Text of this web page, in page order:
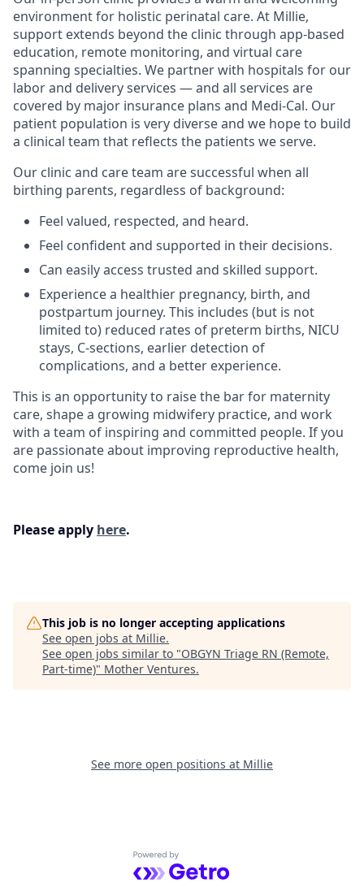
environment for holistic perinatal care. At Millie,
support extends beyond the clinic through app-based
education, remote monitoring, and virtual care
spanning specialties. We partner with hospitals for our
labor and delivery services — and all services are
covered by major insurance plans and Medi-Cal. Our
patient population is very diverse and we hope to build
a clinical team that reflects the patients we serve.
Our clinic and care team are successful when all
birthing parents, regardless of background:
Feel valued, respected, and heard.
Feel confident and supported in their decisions.
Can easily access trusted and skilled support.
Experience a healthier pregnancy, birth, and
postpartum journey. This includes (but is not
limited to) reduced rates of preterm births, NICU
stays, C-sections, earlier detection of
complications, and a better experience.
This is an opportunity to raise the bar for maternity
care, shape a growing midwifery practice, and work
with a team of inspiring and committed people. If you
are passionate about improving reproductive health,
come join us!
Please apply here.
This job is no longer accepting applications
See open jobs at Millie.
See open jobs similar to "OBGYN Triage RN (Remote,
Part-time)" Mother Ventures.
See more open positions at Millie
Powered by Getro.com